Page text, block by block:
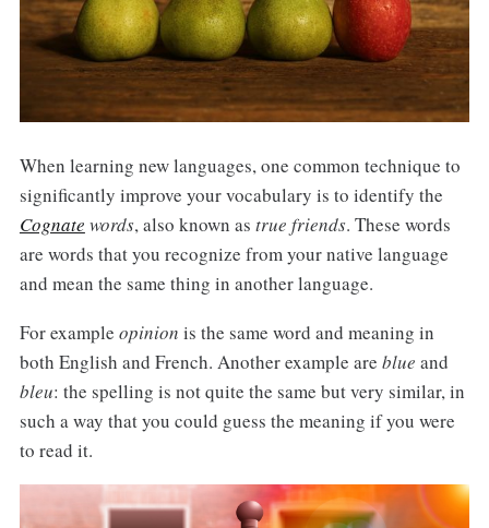
When learning new languages, one common technique to
significantly improve your vocabulary is to identify the
Cognate words, also known as true friends. These words
are words that you recognize from your native language
and mean the same thing in another language.
For example opinion is the same word and meaning in
both English and French. Another example are blue and
bleu: the spelling is not quite the same but very similar, in
such a way that you could guess the meaning if you were
to read it.